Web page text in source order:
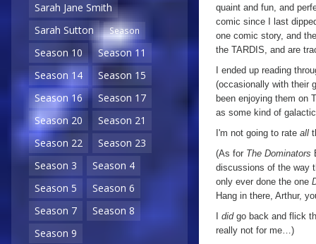
Sarah Jane Smith
Sarah Sutton
Season
Season 10
Season 11
Season 14
Season 15
Season 16
Season 17
Season 20
Season 21
Season 22
Season 23
Season 3
Season 4
Season 5
Season 6
Season 7
Season 8
Season 9
quaint and fun, and
comic since I last
one comic story, and
the TARDIS, and are
I ended up reading
(occasionally with their
been enjoying them on
as some kind of
I'm not going to rate all
(As for The Dominators
discussions of the way
only ever done the one
Hang in there, Arthur,
didgo back and flick
really not for me…)